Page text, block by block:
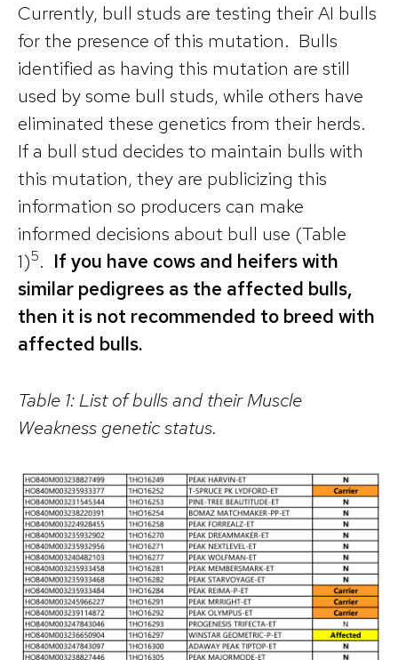
Currently, bull studs are testing their AI bulls
for the presence of this mutation. Bulls
identified as having this mutation are still
used by some bull studs, while others have
eliminated these genetics from their herds.
If a bull stud decides to maintain bulls with
this mutation, they are publicizing this
information so producers can make
informed decisions about bull use (Table
1)5. If you have cows and heifers with
similar pedigrees as the affected bulls,
then it is not recommended to breed with
affected bulls.
Table 1: List of bulls and their Muscle
Weakness genetic status.